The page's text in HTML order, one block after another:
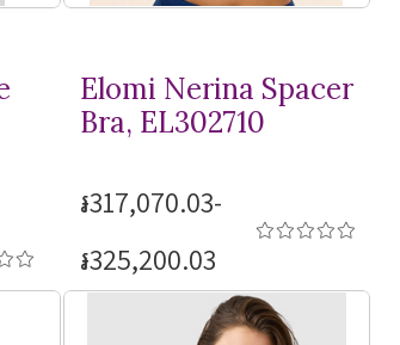
Elomi Nerina Spacer
Bra, EL302710
៛317,070.03-
៛325,200.03